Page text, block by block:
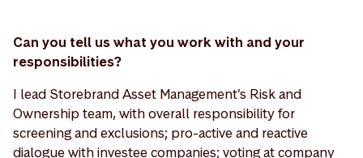
Can you tell us what you work with and your
responsibilities?
I lead Storebrand Asset Management’s Risk and
Ownership team, with overall responsibility for
screening and exclusions; pro-active and reactive
dialogue with investee companies; voting at company